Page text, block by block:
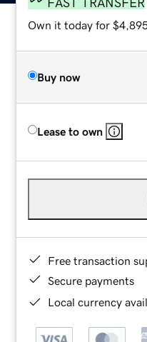
FAST TRANSFER
Own it today for
Buy now
Lease to own
Free transaction
Secure payments
Local currency